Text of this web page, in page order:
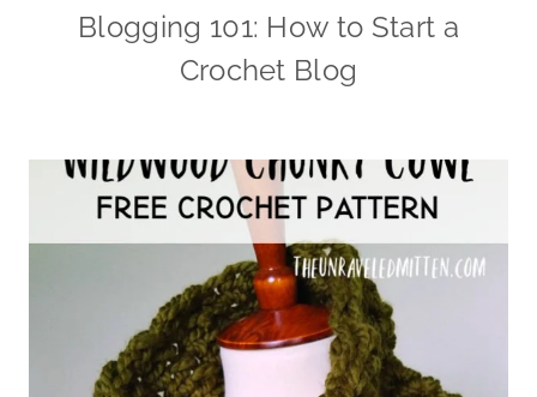
Blogging 101: How to Start a
Crochet Blog